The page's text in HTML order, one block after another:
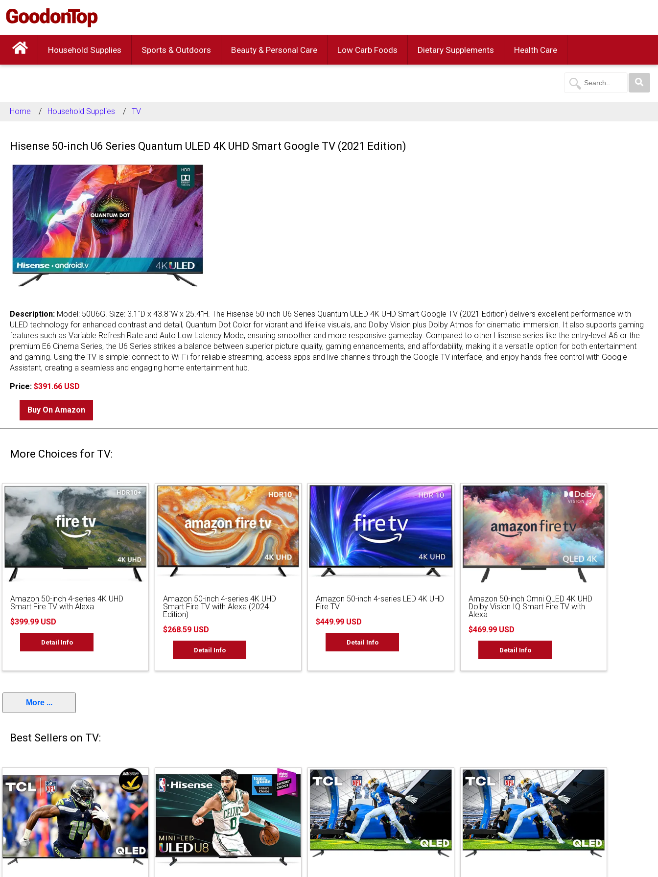
Household Supplies Sports & Outdoors Beauty & Personal Care Low Carb Foods Dietary Supplements Health Care
Home Household Supplies TV
Hisense 50-inch U6 Series Quantum ULED 4K UHD Smart Google TV (2021 Edition)
Description: Model: 50U6G. Size: 3.1"D x 43.8"W x 25.4"H. The Hisense 50-inch U6 Series Quantum ULED 4K UHD Smart Google TV (2021 Edition) delivers excellent performance with
ULED technology for enhanced contrast and detail, Quantum Dot Color for vibrant and lifelike visuals, and Dolby Vision plus Dolby Atmos for cinematic immersion. It also supports gaming
features such as Variable Refresh Rate and Auto Low Latency Mode, ensuring smoother and more responsive gameplay. Compared to other Hisense series like the entry-level A6 or the
premium E6 Cinema Series, the U6 Series strikes a balance between superior picture quality, gaming enhancements, and affordability, making it a versatile option for both entertainment
and gaming. Using the TV is simple: connect to Wi-Fi for reliable streaming, access apps and live channels through the Google TV interface, and enjoy hands-free control with Google
Assistant, creating a seamless and engaging home entertainment hub.
Price: $391.66 USD
Buy On Amazon
More Choices for TV:
Amazon 50-inch 4-series 4K UHD
Smart Fire TV with Alexa
$399.99 USD
Detail Info
Amazon 50-inch 4-series 4K UHD
Smart Fire TV with Alexa (2024
Edition)
$268.59 USD
Detail Info
Amazon 50-inch 4-series LED 4K UHD
Fire TV
$449.99 USD
Detail Info
Amazon 50-inch Omni QLED 4K UHD
Dolby Vision IQ Smart Fire TV with
Alexa
$469.99 USD
Detail Info
More ...
Best Sellers on TV: